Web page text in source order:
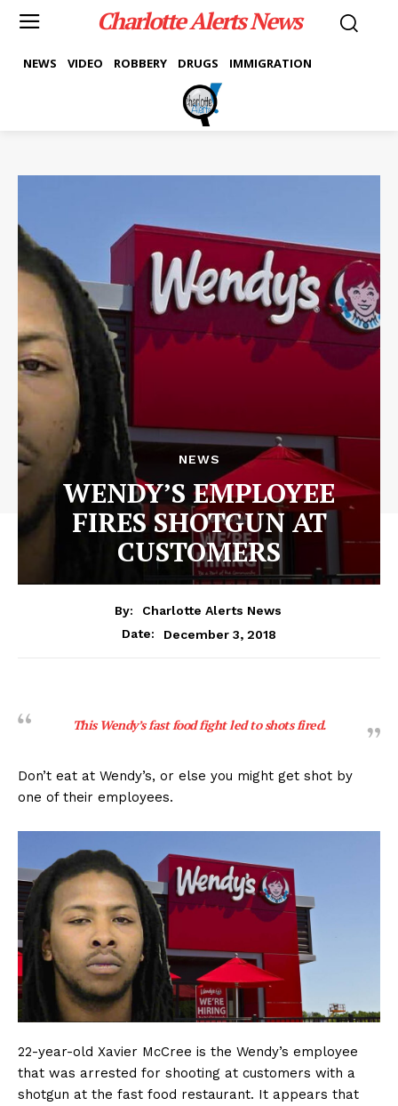
Charlotte Alerts News
NEWS VIDEO ROBBERY DRUGS IMMIGRATION
NEWS
WENDY’S EMPLOYEE
FIRES SHOTGUN AT
CUSTOMERS
By:
Charlotte Alerts News
Date:
December 3, 2018
This Wendy’s fast food fight led to shots fired.
Don’t eat at Wendy’s, or else you might get shot by
one of their employees.
22-year-old Xavier McCree is the Wendy’s employee
that was arrested for shooting at customers with a
shotgun at the fast food restaurant. It appears that